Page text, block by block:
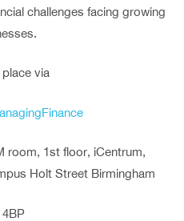
challenges facing growing
via
room, 1st floor, iCentrum,
Holt Street Birmingham
4BP